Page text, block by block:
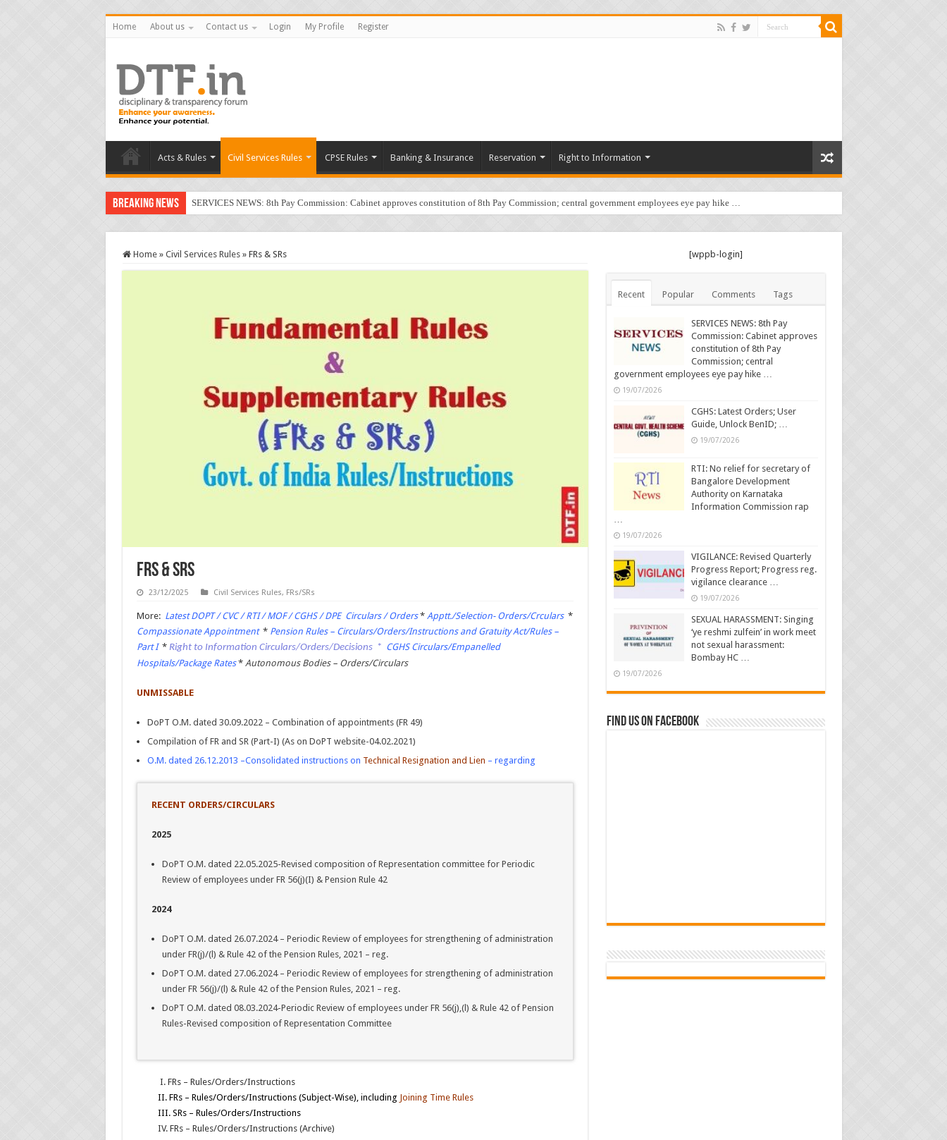
Home About us Contact us Login My Profile Register
Acts & Rules Civil Services Rules CPSE Rules Banking & Insurance Reservation Right to Information
Breaking News SERVICES NEWS: 8th Pay Commission: Cabinet approves constitution of 8th Pay Commission; central government employees eye pay hike …
Home » Civil Services Rules » FRs & SRs
FRs & SRs
23/12/2025 Civil Services Rules, FRs/SRs
More: Latest DOPT / CVC / RTI / MOF / CGHS / DPE Circulars / Orders* Apptt./Selection- Orders/Crculars *
Compassionate Appointment * Pension Rules – Circulars/Orders/Instructions and Gratuity Act/Rules –
Part I * Right to Information Circulars/Orders/Decisions * CGHS Circulars/Empanelled
Hospitals/Package Rates* Autonomous Bodies – Orders/Circulars
UNMISSABLE
DoPT O.M. dated 30.09.2022 – Combination of appointments (FR 49)
Compilation of FR and SR (Part-I) (As on DoPT website-04.02.2021)
O.M. dated 26.12.2013 –Consolidated instructions on Technical Resignation and Lien – regarding
RECENT ORDERS/CIRCULARS
2025
DoPT O.M. dated 22.05.2025-Revised composition of Representation committee for Periodic
Review of employees under FR 56(j)(I) & Pension Rule 42
2024
DoPT O.M. dated 26.07.2024 – Periodic Review of employees for strengthening of administration
under FR(j)/(l) & Rule 42 of the Pension Rules, 2021 – reg.
DoPT O.M. dated 27.06.2024 – Periodic Review of employees for strengthening of administration
under FR 56(j)/(l) & Rule 42 of the Pension Rules, 2021 – reg.
DoPT O.M. dated 08.03.2024-Periodic Review of employees under FR 56(j),(l) & Rule 42 of Pension
Rules-Revised composition of Representation Committee
I. FRs – Rules/Orders/Instructions
II. FRs – Rules/Orders/Instructions (Subject-Wise), including Joining Time Rules
III. SRs – Rules/Orders/Instructions
IV. FRs – Rules/Orders/Instructions (Archive)
[wppb-login]
Recent Popular Comments Tags
SERVICES NEWS: 8th Pay
Commission: Cabinet approves
constitution of 8th Pay
Commission; central
government employees eye pay hike …
19/07/2026
CGHS: Latest Orders; User
Guide, Unlock BenID; …
19/07/2026
RTI: No relief for secretary of
Bangalore Development
Authority on Karnataka
Information Commission rap
…
19/07/2026
VIGILANCE: Revised Quarterly
Progress Report; Progress reg.
vigilance clearance …
19/07/2026
SEXUAL HARASSMENT: Singing
‘ye reshmi zulfein’ in work meet
not sexual harassment:
Bombay HC …
19/07/2026
Find us on Facebook